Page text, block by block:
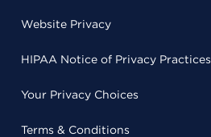
Website Privacy
HIPAA Notice of Privacy Practices
Your Privacy Choices
Terms & Conditions